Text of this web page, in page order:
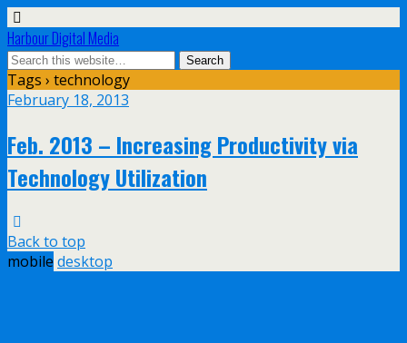
Harbour Digital Media
Tags › technology
February 18, 2013
Feb. 2013 – Increasing Productivity via
Technology Utilization
Back to top
mobile desktop